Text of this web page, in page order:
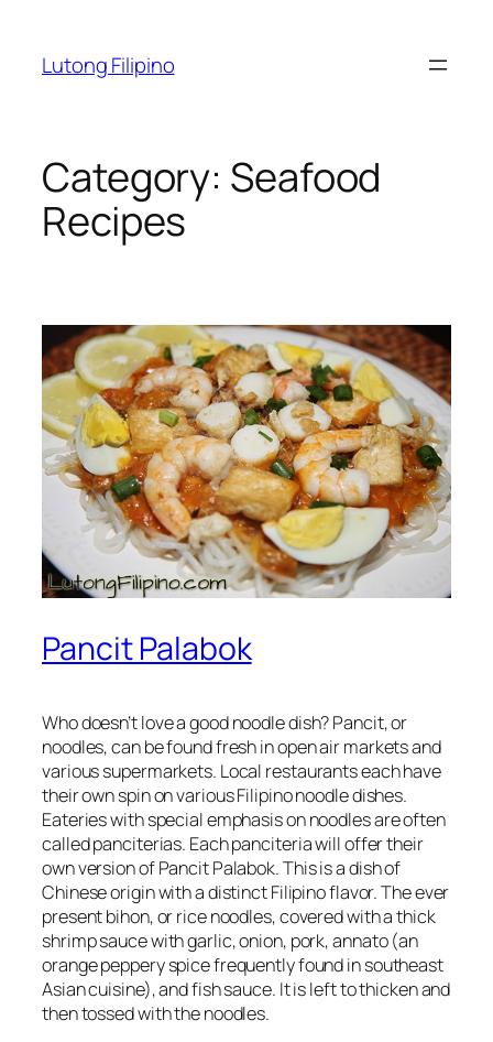
content
Lutong Filipino
Category: Seafood
Recipes
Pancit Palabok
Who doesn’t love a good noodle dish? Pancit, or
noodles, can be found fresh in open air markets and
various supermarkets. Local restaurants each have
their own spin on various Filipino noodle dishes.
Eateries with special emphasis on noodles are often
called panciterias. Each panciteria will offer their
own version of Pancit Palabok. This is a dish of
Chinese origin with a distinct Filipino flavor. The ever
present bihon, or rice noodles, covered with a thick
shrimp sauce with garlic, onion, pork, annato (an
orange peppery spice frequently found in southeast
Asian cuisine), and fish sauce. It is left to thicken and
then tossed with the noodles.